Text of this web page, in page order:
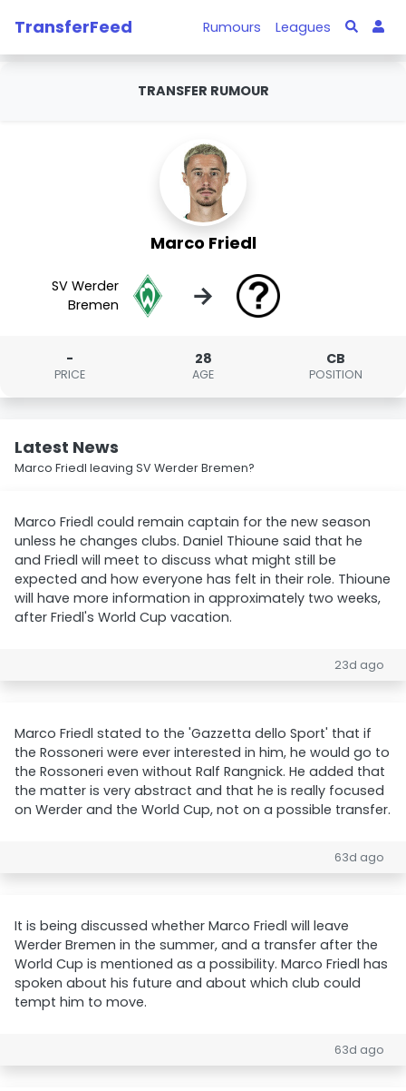
TransferFeed Rumours Leagues
TRANSFER RUMOUR
Marco Friedl
SV Werder
Bremen
→
-
PRICE
28
AGE
CB
POSITION
Latest News
Marco Friedl leaving SV Werder Bremen?
Marco Friedl could remain captain for the new season
unless he changes clubs. Daniel Thioune said that he
and Friedl will meet to discuss what might still be
expected and how everyone has felt in their role. Thioune
will have more information in approximately two weeks,
after Friedl's World Cup vacation.
23d ago
Marco Friedl stated to the 'Gazzetta dello Sport' that if
the Rossoneri were ever interested in him, he would go to
the Rossoneri even without Ralf Rangnick. He added that
the matter is very abstract and that he is really focused
on Werder and the World Cup, not on a possible transfer.
63d ago
It is being discussed whether Marco Friedl will leave
Werder Bremen in the summer, and a transfer after the
World Cup is mentioned as a possibility. Marco Friedl has
spoken about his future and about which club could
tempt him to move.
63d ago